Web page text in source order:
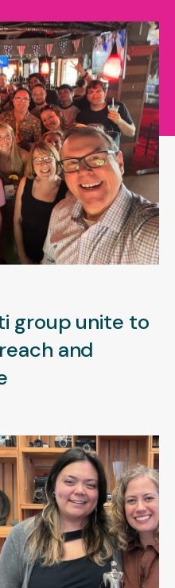
group unite to
and